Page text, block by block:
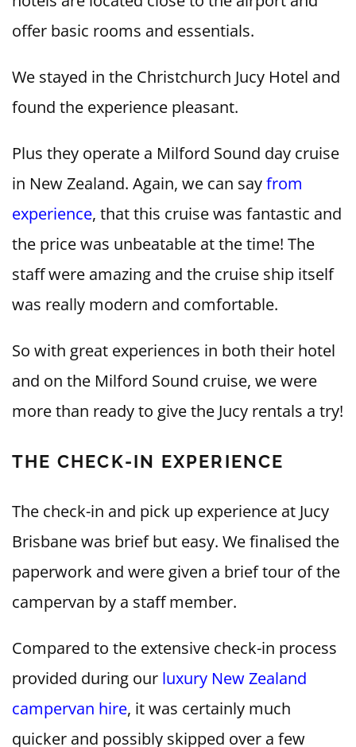
offer basic rooms and essentials.
We stayed in the Christchurch Jucy Hotel and
found the experience pleasant.
Plus they operate a Milford Sound day cruise
in New Zealand. Again, we can sayfrom
experience, that this cruise was fantastic and
the price was unbeatable at the time! The
staff were amazing and the cruise ship itself
was really modern and comfortable.
So with great experiences in both their hotel
and on the Milford Sound cruise, we were
more than ready to give the Jucy rentals a try!
THE CHECK-IN EXPERIENCE
The check-in and pick up experience at Jucy
Brisbane was brief but easy. We finalised the
paperwork and were given a brief tour of the
campervan by a staff member.
Compared to the extensive check-in process
provided during our luxury New Zealand
campervan hire, it was certainly much
quicker and possibly skipped over a few